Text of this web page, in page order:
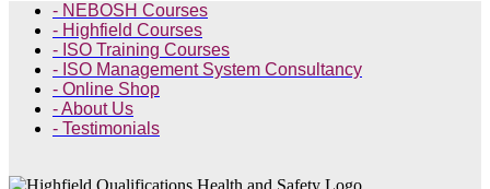
- NEBOSH Courses
- Highfield Courses
- ISO Training Courses
- ISO Management System Consultancy
- Online Shop
- About Us
- Testimonials